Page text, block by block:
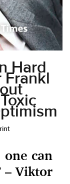
Hard
Frankl
one can
– Viktor